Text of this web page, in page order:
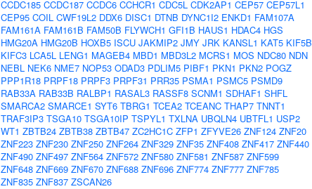
CCDC185 CCDC187 CCDC6 CCHCR1 CDC5L CDK2AP1 CEP57 CEP57L1
CEP95 COIL CWF19L2 DDX6 DISC1 DTNB DYNC1I2 ENKD1 FAM107A
FAM161A FAM161B FAM50B FLYWCH1 GFI1B HAUS1 HDAC4 HGS
HMG20A HMG20B HOXB5 ISCU JAKMIP2 JMY JRK KANSL1 KAT5 KIF5B
KIFC3 LCA5L LENG1 MAGEB4 MBD1 MBD3L2 MCRS1 MOS NDC80 NDN
NEBL NEK6 NME7 NOP53 ODAD3 PDLIM5 PIBF1 PKN1 PKN2 POGZ
PPP1R18 PRPF18 PRPF3 PRPF31 PRR35 PSMA1 PSMC5 PSMD9
RAB33A RAB33B RALBP1 RASAL3 RASSF8 SCNM1 SDHAF1 SHFL
SMARCA2 SMARCE1 SYT6 TBRG1 TCEA2 TCEANC THAP7 TNNT1
TRAF3IP3 TSGA10 TSGA10IP TSPYL1 TXLNA UBQLN4 UBTFL1 USP2
WT1 ZBTB24 ZBTB38 ZBTB47 ZC2HC1C ZFP1 ZFYVE26 ZNF124 ZNF20
ZNF223 ZNF230 ZNF250 ZNF264 ZNF329 ZNF35 ZNF408 ZNF417 ZNF440
ZNF490 ZNF497 ZNF564 ZNF572 ZNF580 ZNF581 ZNF587 ZNF599
ZNF648 ZNF669 ZNF670 ZNF688 ZNF696 ZNF774 ZNF777 ZNF785
ZNF835 ZNF837 ZSCAN26